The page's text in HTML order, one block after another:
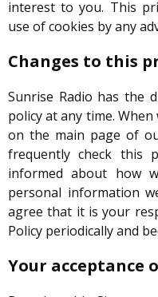
interest to you. This
use of cookies by any
Changes to this
Sunrise Radio has the
policy at any time.
on the main page of
frequently check this
informed about how
personal information
agree that it is your
Policy periodically and
Your acceptance